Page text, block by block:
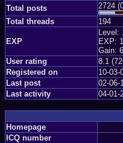
Total posts
2724
Total threads
194
EXP
Level:
EXP:
Gain:
User rating
8.1
Registered on
10-03-
Last post
02-06-
Last activity
04-01-
Homepage
ICQ number